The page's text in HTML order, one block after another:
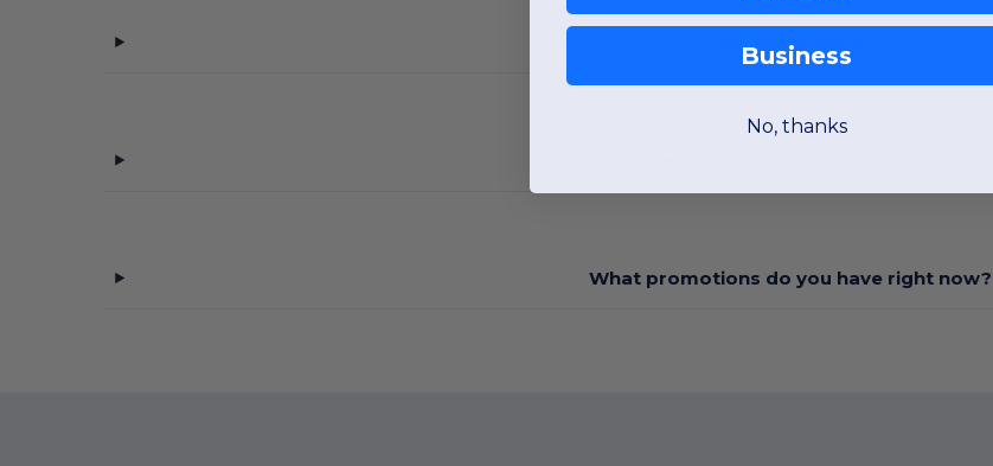
Can I get a quote?
What promotions do you have right now?
Business
No, thanks